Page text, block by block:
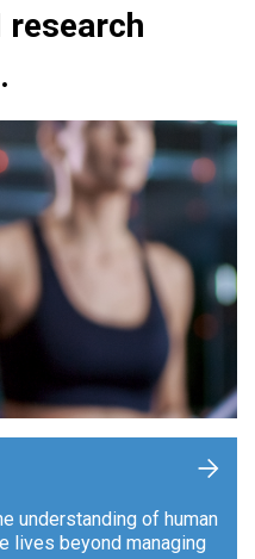
research
understanding of human
lives beyond managing
+